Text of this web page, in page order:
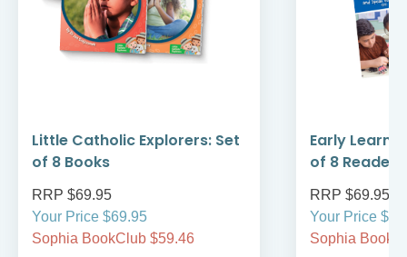
Little Catholic Explorers: Set
of 8 Books
RRP $69.95
Your Price $69.95
Sophia BookClub $59.46
Early
of 8 Readers
RRP $69.95
Your Price
Sophia